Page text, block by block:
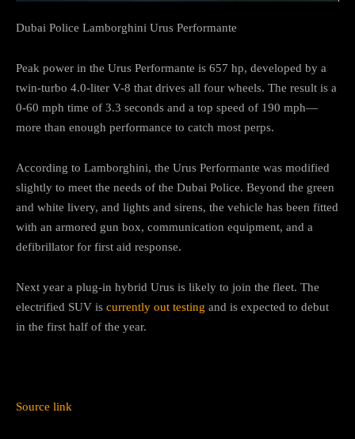
Dubai Police Lamborghini Urus Performante
Peak power in the Urus Performante is 657 hp, developed by a
twin-turbo 4.0-liter V-8 that drives all four wheels. The result is a
0-60 mph time of 3.3 seconds and a top speed of 190 mph—
more than enough performance to catch most perps.
According to Lamborghini, the Urus Performante was modified
slightly to meet the needs of the Dubai Police. Beyond the green
and white livery, and lights and sirens, the vehicle has been fitted
with an armored gun box, communication equipment, and a
defibrillator for first aid response.
Next year a plug-in hybrid Urus is likely to join the fleet. The
electrified SUV is currently out testing and is expected to debut
in the first half of the year.
Source link